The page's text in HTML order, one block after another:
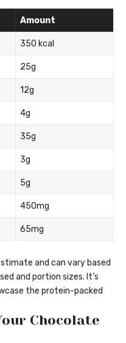
Amount
350 kcal
25g
12g
4g
35g
3g
5g
450mg
65mg
and can vary based
and portion sizes. It’s
the protein-packed
Chocolate